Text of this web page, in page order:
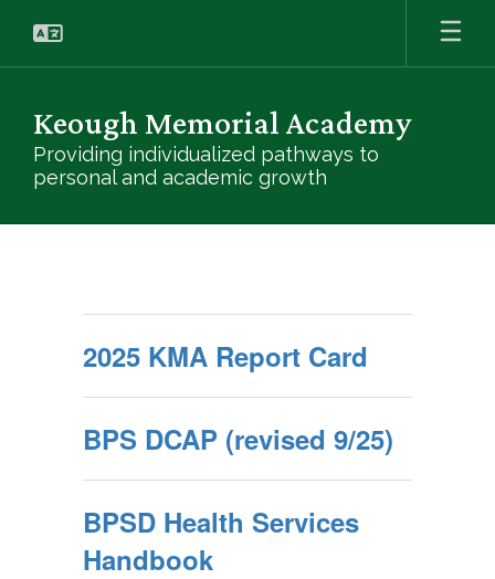
main
Keough Memorial Academy
Providing individualized pathways to
personal and academic growth
2025 KMA Report Card
BPS DCAP (revised 9/25)
BPSD Health Services
Handbook